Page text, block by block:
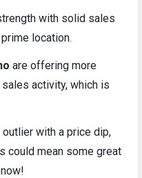
with solid sales
location.
are offering more
activity, which is
with a price dip,
could mean some great